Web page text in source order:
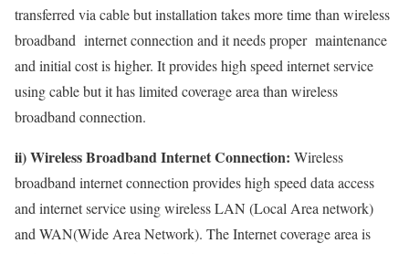
transferred via cable but installation takes more time than wireless
broadband internet connection and it needs proper maintenance
and initial cost is higher. It provides high speed internet service
using cable but it has limited coverage area than wireless
broadband connection.
ii) Wireless Broadband Internet Connection: Wireless
broadband internet connection provides high speed data access
and internet service using wireless LAN (Local Area network)
and WAN(Wide Area Network). The Internet coverage area is